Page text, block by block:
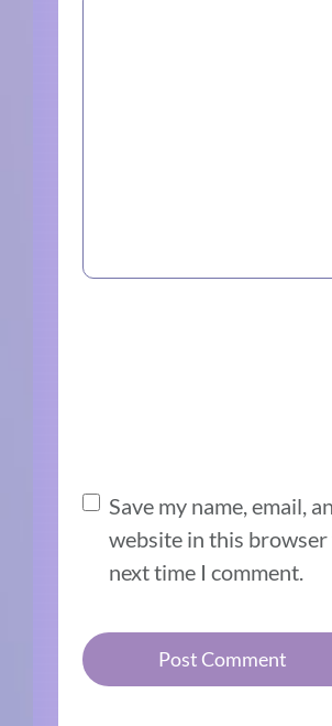
Save my name, email,
website in this
next time I comment.